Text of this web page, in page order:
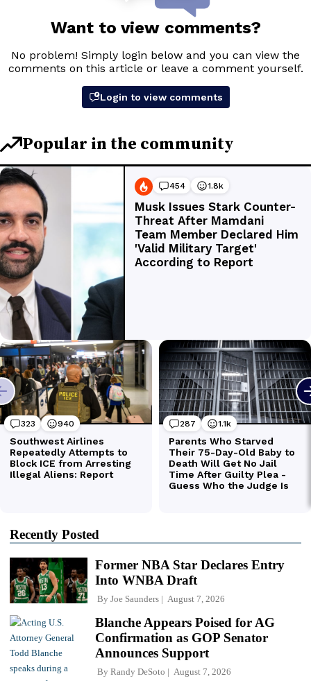
Recently Posted
Former NBA Star Declares Entry
Into WNBA Draft
By Joe Saunders August 7, 2026
Blanche Appears Poised for AG
Confirmation as GOP Senator
Announces Support
By Randy DeSoto August 7, 2026